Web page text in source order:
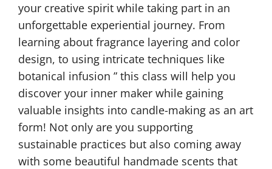
your creative spirit while taking part in an
unforgettable experiential journey. From
learning about fragrance layering and color
design, to using intricate techniques like
botanical infusion ” this class will help you
discover your inner maker while gaining
valuable insights into candle-making as an art
form! Not only are you supporting
sustainable practices but also coming away
with some beautiful handmade scents that